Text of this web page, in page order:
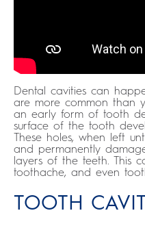
Dental cavities can
are more common than
an early form of tooth
surface of the tooth
These holes, when left
and permanently
layers of the teeth. This
toothache, and even
TOOTH